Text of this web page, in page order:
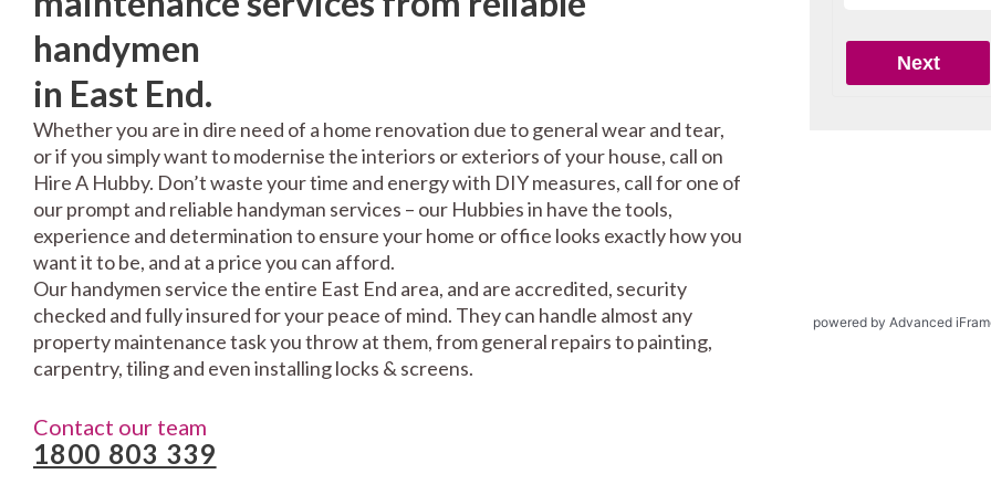
handymen
in East End.
Whether you are in dire need of a home renovation due to general wear and tear,
or if you simply want to modernise the interiors or exteriors of your house, call on
Hire A Hubby. Don’t waste your time and energy with DIY measures, call for one of
our prompt and reliable handyman services – our Hubbies in have the tools,
experience and determination to ensure your home or office looks exactly how you
want it to be, and at a price you can afford.
Our handymen service the entire East End area, and are accredited, security
checked and fully insured for your peace of mind. They can handle almost any
property maintenance task you throw at them, from general repairs to painting,
carpentry, tiling and even installing locks & screens.
Contact our team
1800 803 339
powered by Advanced